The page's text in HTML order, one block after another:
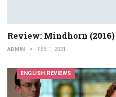
Review: Mindhorn (2016)
ADMIN FEB 1, 2021
ENGLISH REVIEWS